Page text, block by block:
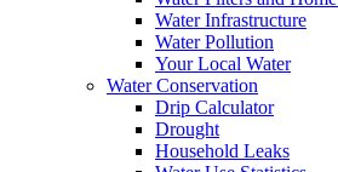
Water Infrastructure
Water Pollution
Your Local Water
Water Conservation
Drip Calculator
Drought
Household Leaks